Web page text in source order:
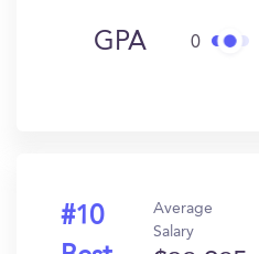
GPA 0
#10
Average
Salary